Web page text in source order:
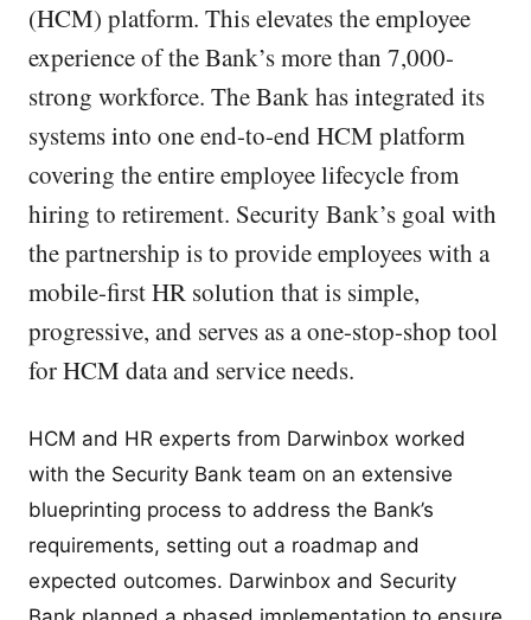
(HCM) platform. This elevates the employee
experience of the Bank’s more than 7,000-
strong workforce. The Bank has integrated its
systems into one end-to-end HCM platform
covering the entire employee lifecycle from
hiring to retirement. Security Bank’s goal with
the partnership is to provide employees with a
mobile-first HR solution that is simple,
progressive, and serves as a one-stop-shop tool
for HCM data and service needs.
HCM and HR experts from Darwinbox worked
with the Security Bank team on an extensive
blueprinting process to address the Bank’s
requirements, setting out a roadmap and
expected outcomes. Darwinbox and Security